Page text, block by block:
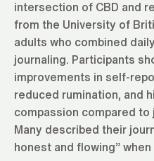
intersection of CBD and
from the University of
adults who combined
journaling. Participants
improvements in self-
reduced rumination, and
compassion compared
Many described their
honest and flowing”